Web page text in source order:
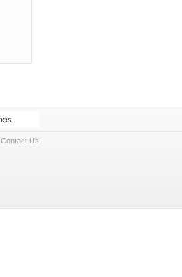
Contact Us